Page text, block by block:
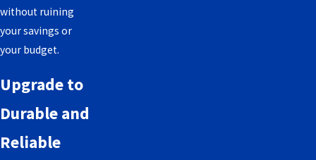
without ruining
your savings or
your budget.
Upgrade to
Durable and
Reliable